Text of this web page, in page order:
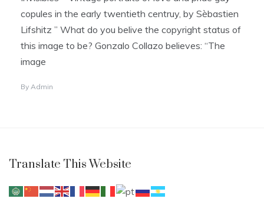
copules in the early twentieth centruy, by Sèbastien
Lifshitz ” What do you belive the copyright status of
this image to be? Gonzalo Collazo believes: “The
image
By Admin
Translate This Website